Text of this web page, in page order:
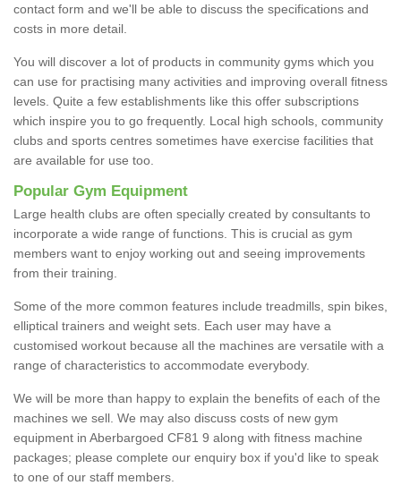
contact form and we'll be able to discuss the specifications and
costs in more detail.
You will discover a lot of products in community gyms which you
can use for practising many activities and improving overall fitness
levels. Quite a few establishments like this offer subscriptions
which inspire you to go frequently. Local high schools, community
clubs and sports centres sometimes have exercise facilities that
are available for use too.
Popular Gym Equipment
Large health clubs are often specially created by consultants to
incorporate a wide range of functions. This is crucial as gym
members want to enjoy working out and seeing improvements
from their training.
Some of the more common features include treadmills, spin bikes,
elliptical trainers and weight sets. Each user may have a
customised workout because all the machines are versatile with a
range of characteristics to accommodate everybody.
We will be more than happy to explain the benefits of each of the
machines we sell. We may also discuss costs of new gym
equipment in Aberbargoed CF81 9 along with fitness machine
packages; please complete our enquiry box if you'd like to speak
to one of our staff members.